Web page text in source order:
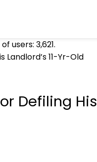
users: 3,621.
Landlord’s 11-Yr-Old
Defiling His